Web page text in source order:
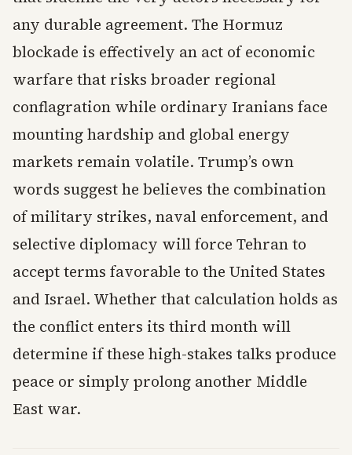
any durable agreement. The Hormuz
blockade is effectively an act of economic
warfare that risks broader regional
conflagration while ordinary Iranians face
mounting hardship and global energy
markets remain volatile. Trump’s own
words suggest he believes the combination
of military strikes, naval enforcement, and
selective diplomacy will force Tehran to
accept terms favorable to the United States
and Israel. Whether that calculation holds as
the conflict enters its third month will
determine if these high-stakes talks produce
peace or simply prolong another Middle
East war.